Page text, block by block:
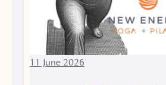
11 June 2026